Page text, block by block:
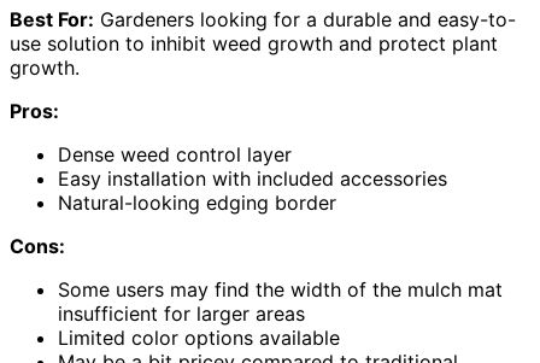
Best For: Gardeners looking for a durable and easy-to-
use solution to inhibit weed growth and protect plant
growth.
Pros:
Dense weed control layer
Easy installation with included accessories
Natural-looking edging border
Cons:
Some users may find the width of the mulch mat
insufficient for larger areas
Limited color options available